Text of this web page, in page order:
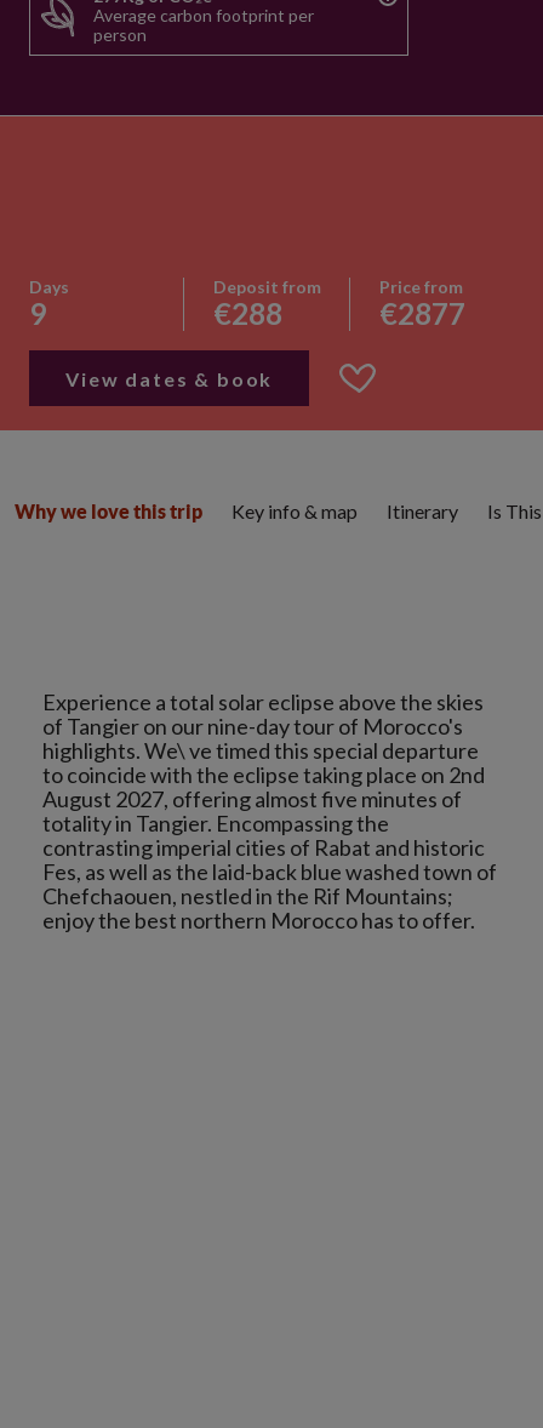
Average carbon footprint per
person
Days
9
Deposit from
€288
Price from
€2877
View dates & book
Experience a total solar eclipse above the skies
of Tangier on our nine-day tour of Morocco's
highlights. We\ ve timed this special departure
to coincide with the eclipse taking place on 2nd
August 2027, offering almost five minutes of
totality in Tangier. Encompassing the
contrasting imperial cities of Rabat and historic
Fes, as well as the laid-back blue washed town of
Chefchaouen, nestled in the Rif Mountains;
Why we love this trip Key info & map Itinerary Is